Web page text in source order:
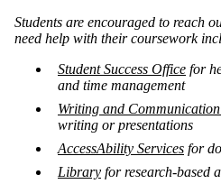
Students are encouraged to reach
need help with their coursework
Student Success Office for
and time management
Writing and
writing or presentations
AccessAbility Services for
Library for research-based